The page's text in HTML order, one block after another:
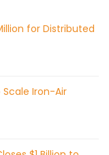
for Distributed
Scale Iron-Air